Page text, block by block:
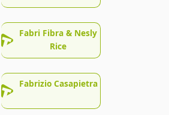
Fabri Fibra & Nesly
Rice
Fabrizio Casapietra